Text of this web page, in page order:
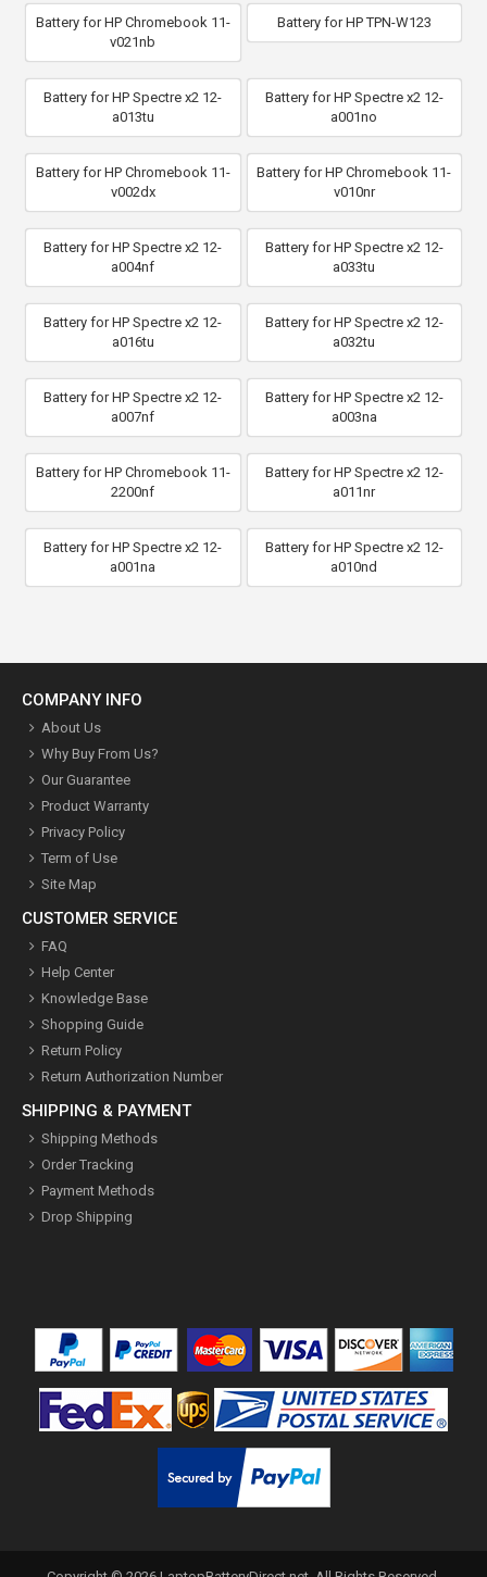
Battery for HP Chromebook 11-
v021nb
Battery for HP TPN-W123
Battery for HP Spectre x2 12-
a013tu
Battery for HP Spectre x2 12-
a001no
Battery for HP Chromebook 11-
v002dx
Battery for HP Chromebook 11-
v010nr
Battery for HP Spectre x2 12-
a004nf
Battery for HP Spectre x2 12-
a033tu
Battery for HP Spectre x2 12-
a016tu
Battery for HP Spectre x2 12-
a032tu
Battery for HP Spectre x2 12-
a007nf
Battery for HP Spectre x2 12-
a003na
Battery for HP Chromebook 11-
2200nf
Battery for HP Spectre x2 12-
a011nr
Battery for HP Spectre x2 12-
a001na
Battery for HP Spectre x2 12-
a010nd
COMPANY INFO
About Us
Why Buy From Us?
Our Guarantee
Product Warranty
Privacy Policy
Term of Use
Site Map
CUSTOMER SERVICE
FAQ
Help Center
Knowledge Base
Shopping Guide
Return Policy
Return Authorization Number
SHIPPING & PAYMENT
Shipping Methods
Order Tracking
Payment Methods
Drop Shipping